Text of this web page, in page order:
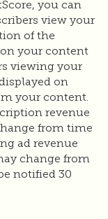
you can
view your
of the
your content
viewing your
on
your content.
revenue
from time
ad revenue
change from
notified 30